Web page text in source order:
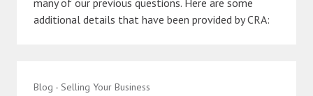
additional details that have been provided by CRA:
Blog - Selling Your Business